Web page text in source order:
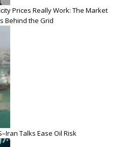
Prices Really Work: The Market
Behind the Grid
Talks Ease Oil Risk